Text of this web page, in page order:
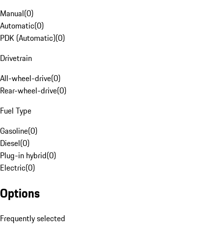
Manual(0)
Automatic(0)
PDK (Automatic)(0)
Drivetrain
All-wheel-drive(0)
Rear-wheel-drive(0)
Fuel Type
Gasoline(0)
Diesel(0)
Plug-in hybrid(0)
Electric(0)
Options
Frequently selected